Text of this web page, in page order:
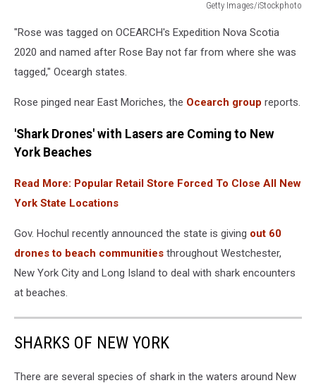
Getty Images/iStockphoto
above
ocean
water
"Rose was tagged on OCEARCH's Expedition Nova Scotia
2020 and named after Rose Bay not far from where she was
tagged," Oceargh states.
Rose pinged near East Moriches, the Ocearch group reports.
'Shark Drones' with Lasers are Coming to New
York Beaches
Read More: Popular Retail Store Forced To Close All New
York State Locations
Gov. Hochul recently announced the state is giving out 60
drones to beach communities throughout Westchester,
New York City and Long Island to deal with shark encounters
at beaches.
SHARKS OF NEW YORK
There are several species of shark in the waters around New